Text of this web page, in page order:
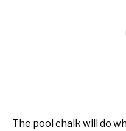
The pool chalk will do